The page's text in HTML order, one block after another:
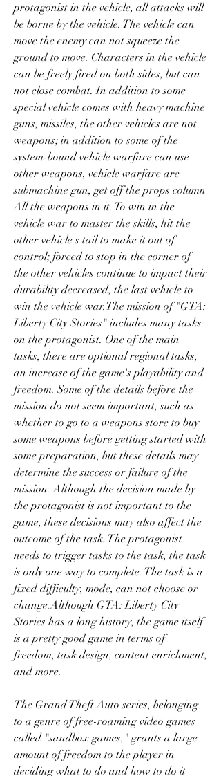
protagonist in the vehicle, all attacks will
be borne by the vehicle. The vehicle can
move the enemy can not squeeze the
ground to move. Characters in the vehicle
can be freely fired on both sides, but can
not close combat. In addition to some
special vehicle comes with heavy machine
guns, missiles, the other vehicles are not
weapons; in addition to some of the
system-bound vehicle warfare can use
other weapons, vehicle warfare are
submachine gun, get off the props column
All the weapons in it. To win in the
vehicle war to master the skills, hit the
other vehicle's tail to make it out of
control; forced to stop in the corner of
the other vehicles continue to impact their
durability decreased, the last vehicle to
win the vehicle war.The mission of "GTA:
Liberty City Stories" includes many tasks
on the protagonist. One of the main
tasks, there are optional regional tasks,
an increase of the game's playability and
freedom. Some of the details before the
mission do not seem important, such as
whether to go to a weapons store to buy
some weapons before getting started with
some preparation, but these details may
determine the success or failure of the
mission. Although the decision made by
the protagonist is not important to the
game, these decisions may also affect the
outcome of the task. The protagonist
needs to trigger tasks to the task, the task
is only one way to complete. The task is a
fixed difficulty, mode, can not choose or
change.Although GTA: Liberty City
Stories has a long history, the game itself
is a pretty good game in terms of
freedom, task design, content enrichment,
and more.
The Grand Theft Auto series, belonging
to a genre of free-roaming video games
called "sandbox games," grants a large
amount of freedom to the player in
deciding what to do and how to do it